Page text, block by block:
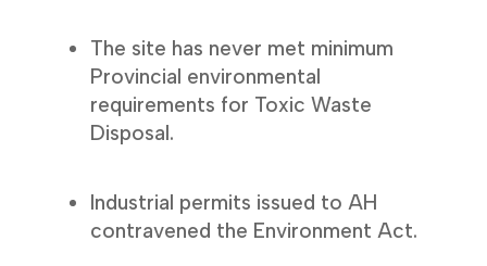
The site has never met minimum
Provincial environmental
requirements for Toxic Waste
Disposal.
Industrial permits issued to AH
contravened the Environment Act.